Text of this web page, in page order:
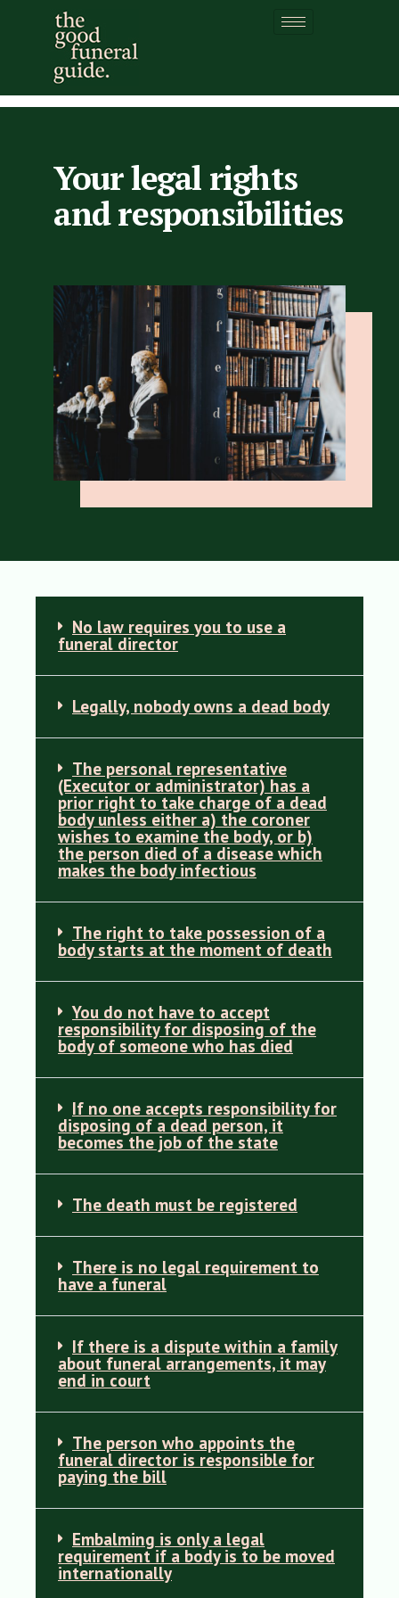
Your legal rights and
responsibilities
Your legal rights
and responsibilities
No law requires you to use a
funeral director
Legally, nobody owns a dead body
The personal representative
(Executor or administrator) has a
prior right to take charge of a dead
body unless either a) the coroner
wishes to examine the body, or b)
the person died of a disease which
makes the body infectious
The right to take possession of a
body starts at the moment of death
You do not have to accept
responsibility for disposing of the
body of someone who has died
If no one accepts responsibility for
disposing of a dead person, it
becomes the job of the state
The death must be registered
There is no legal requirement to
have a funeral
If there is a dispute within a family
about funeral arrangements, it may
end in court
The person who appoints the
funeral director is responsible for
paying the bill
Embalming is only a legal
requirement if a body is to be moved
internationally